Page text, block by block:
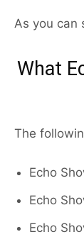
As you can
What
The
Echo
Echo
Echo